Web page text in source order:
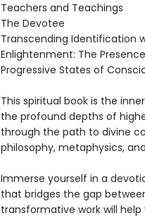
Teachers and Teachings
The Devotee
Transcending Identification
Enlightenment: The
Progressive States of
This spiritual book is the
the profound depths of
through the path to divine
philosophy, metaphysics,
Immerse yourself in a
that bridges the gap
transformative work will